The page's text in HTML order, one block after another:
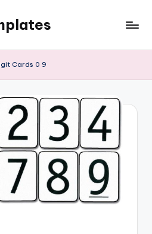
Cards 0 9